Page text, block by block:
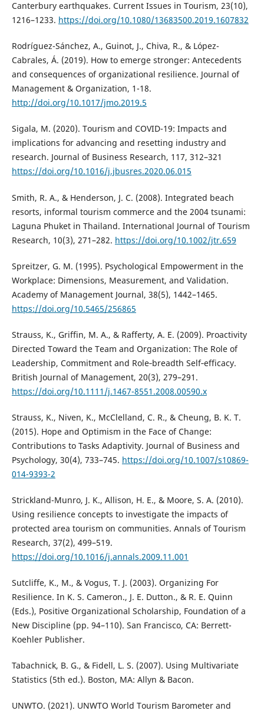
Canterbury earthquakes. Current Issues in Tourism, 23(10),
1216–1233. https://doi.org/10.1080/13683500.2019.1607832
Rodríguez-Sánchez, A., Guinot, J., Chiva, R., & López-
Cabrales, Á. (2019). How to emerge stronger: Antecedents
and consequences of organizational resilience. Journal of
Management & Organization, 1-18.
http://doi.org/10.1017/jmo.2019.5
Sigala, M. (2020). Tourism and COVID-19: Impacts and
implications for advancing and resetting industry and
research. Journal of Business Research, 117, 312–321
https://doi.org/10.1016/j.jbusres.2020.06.015
Smith, R. A., & Henderson, J. C. (2008). Integrated beach
resorts, informal tourism commerce and the 2004 tsunami:
Laguna Phuket in Thailand. International Journal of Tourism
Research, 10(3), 271–282. https://doi.org/10.1002/jtr.659
Spreitzer, G. M. (1995). Psychological Empowerment in the
Workplace: Dimensions, Measurement, and Validation.
Academy of Management Journal, 38(5), 1442–1465.
https://doi.org/10.5465/256865
Strauss, K., Griffin, M. A., & Rafferty, A. E. (2009). Proactivity
Directed Toward the Team and Organization: The Role of
Leadership, Commitment and Role‐breadth Self‐efficacy.
British Journal of Management, 20(3), 279–291.
https://doi.org/10.1111/j.1467-8551.2008.00590.x
Strauss, K., Niven, K., McClelland, C. R., & Cheung, B. K. T.
(2015). Hope and Optimism in the Face of Change:
Contributions to Tasks Adaptivity. Journal of Business and
Psychology, 30(4), 733–745. https://doi.org/10.1007/s10869-
014-9393-2
Strickland-Munro, J. K., Allison, H. E., & Moore, S. A. (2010).
Using resilience concepts to investigate the impacts of
protected area tourism on communities. Annals of Tourism
Research, 37(2), 499–519.
https://doi.org/10.1016/j.annals.2009.11.001
Sutcliffe, K., M., & Vogus, T. J. (2003). Organizing For
Resilience. In K. S. Cameron., J. E. Dutton., & R. E. Quinn
(Eds.), Positive Organizational Scholarship, Foundation of a
New Discipline (pp. 94–110). San Francisco, CA: Berrett-
Koehler Publisher.
Tabachnick, B. G., & Fidell, L. S. (2007). Using Multivariate
Statistics (5th ed.). Boston, MA: Allyn & Bacon.
UNWTO. (2021). UNWTO World Tourism Barometer and